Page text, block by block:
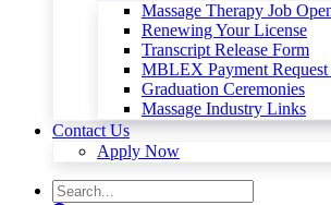
Massage Therapy Job
Renewing Your License
Transcript Release Form
MBLEX Payment
Graduation Ceremonies
Massage Industry Links
Contact Us
Apply Now